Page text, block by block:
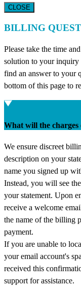
CLOSE
BILLING
Please take the time
solution to your inquiry
find an answer to your
bottom of this page to
What will the charges
We ensure discreet
description on your
name you signed up
Instead, you will see
your statement. Upon
receive a welcome
the name of the billing
payment.
If you are unable to
your email account's
received this
support for assistance.